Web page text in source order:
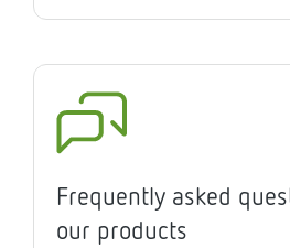
Frequently asked
our products